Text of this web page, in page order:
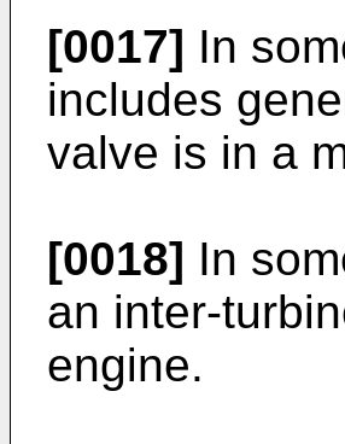
[0017] In
includes
valve is in a
[0018] In
an inter-
engine.